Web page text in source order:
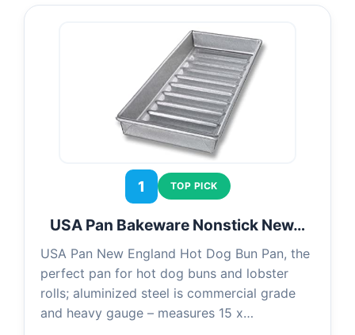
1 TOP PICK
USA Pan Bakeware Nonstick New…
USA Pan New England Hot Dog Bun Pan, the
perfect pan for hot dog buns and lobster
rolls; aluminized steel is commercial grade
and heavy gauge – measures 15 x…